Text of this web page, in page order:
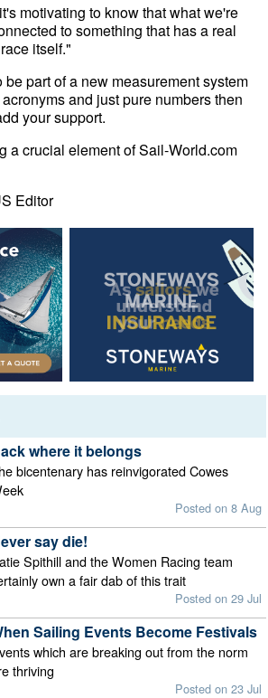
motivating to know that what we're
to something that has a real
itself."
part of a new measurement system
and just pure numbers then
your support.
a crucial element of Sail-World.com
Editor
where it belongs
bicentenary has reinvigorated Cowes
Posted on 8 Aug
say die!
Spithill and the Women Racing team
own a fair dab of this trait
Posted on 29 Jul
Sailing Events Become Festivals
which are breaking out from the norm
thriving
Posted on 23 Jul